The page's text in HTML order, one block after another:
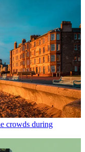
crowds during